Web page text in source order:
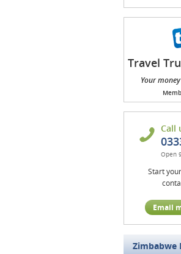
Travel
Your
Call
Open
Start
Email
Zimbabwe